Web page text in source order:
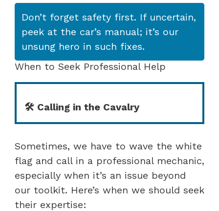
Don’t forget safety first. If uncertain,
peek at the car’s manual; it’s our
unsung hero in such fixes.
When to Seek Professional Help
🛠️ Calling in the Cavalry
Sometimes, we have to wave the white
flag and call in a professional mechanic,
especially when it’s an issue beyond
our toolkit. Here’s when we should seek
their expertise: